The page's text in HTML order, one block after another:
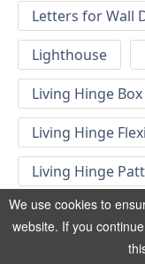
Letters for Wall
Lighthouse
Living Hinge Box
Living Hinge
Living Hinge
Living Hinge
We use cookies to
website. If you